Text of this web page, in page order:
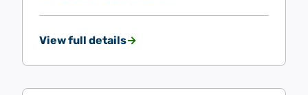
View full details